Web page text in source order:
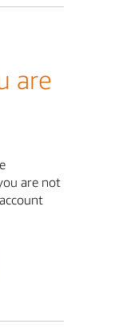
are
are not